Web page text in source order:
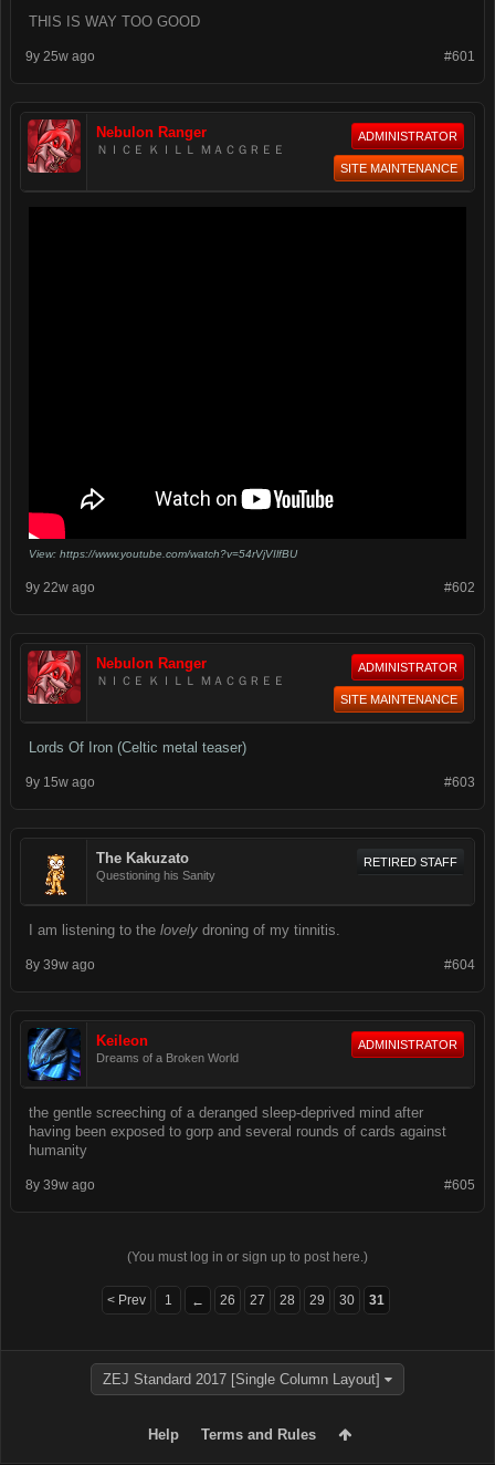
THIS IS WAY TOO GOOD
#601
9y 25w ago
Nebulon Ranger
ＮＩＣＥ ＫＩＬＬ ＭＡＣＧＲＥＥ
ADMINISTRATOR
SITE MAINTENANCE
View: https://www.youtube.com/watch?v=54rVjVIlfBU
#602
9y 22w ago
Nebulon Ranger
ＮＩＣＥ ＫＩＬＬ ＭＡＣＧＲＥＥ
ADMINISTRATOR
SITE MAINTENANCE
Lords Of Iron (Celtic metal teaser)
#603
9y 15w ago
The Kakuzato
Questioning his Sanity
RETIRED STAFF
I am listening to the lovely droning of my tinnitis.
#604
8y 39w ago
Keileon
Dreams of a Broken World
ADMINISTRATOR
the gentle screeching of a deranged sleep-deprived mind after
having been exposed to gorp and several rounds of cards against
humanity
#605
8y 39w ago
(You must log in or sign up to post here.)
< Prev 1 ← 26 27 28 29 30 31
ZEJ Standard 2017 [Single Column Layout]
Help Terms and Rules